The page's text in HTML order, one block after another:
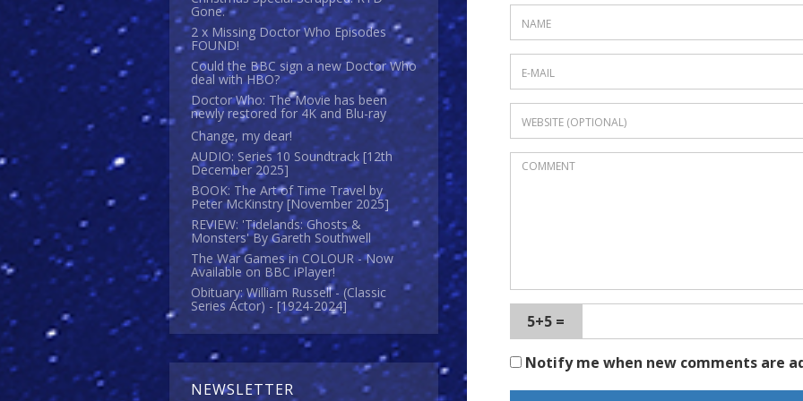
Gone.
2 x Missing Doctor Who Episodes
FOUND!
Could the BBC sign a new Doctor Who
deal with HBO?
Doctor Who: The Movie has been
newly restored for 4K and Blu-ray
Change, my dear!
AUDIO: Series 10 Soundtrack [12th
December 2025]
BOOK: The Art of Time Travel by
Peter McKinstry [November 2025]
REVIEW: 'Tidelands: Ghosts &
Monsters' By Gareth Southwell
The War Games in COLOUR - Now
Available on BBC iPlayer!
Obituary: William Russell - (Classic
Series Actor) - [1924-2024]
NEWSLETTER
5+5 =
Notify me when new comments are